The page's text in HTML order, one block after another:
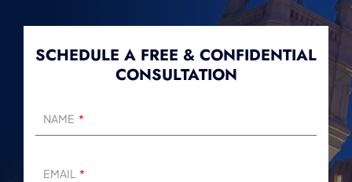
SCHEDULE A FREE & CONFIDENTIAL
CONSULTATION
NAME
EMAIL